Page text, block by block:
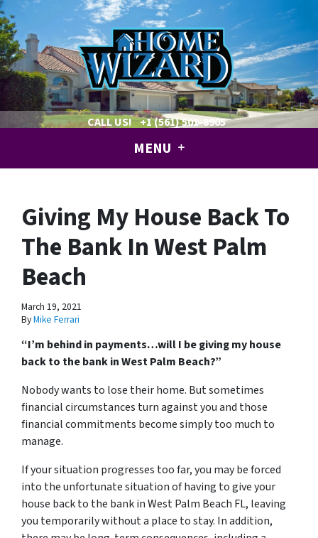
CALL US! +1 (561) 501-8905
MENU
Giving My House Back To
The Bank In West Palm
Beach
March 19, 2021
ByMike Ferrari
“I’m behind in payments…will I be giving my house
back to the bank in West Palm Beach?”
Nobody wants to lose their home. But sometimes
financial circumstances turn against you and those
financial commitments become simply too much to
manage.
If your situation progresses too far, you may be forced
into the unfortunate situation of having to give your
house back to the bank in West Palm Beach FL, leaving
you temporarily without a place to stay. In addition,